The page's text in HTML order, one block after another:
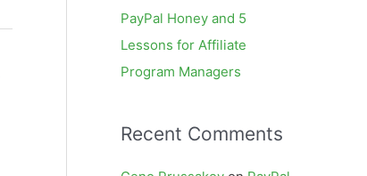
PayPal Honey and 5
Lessons for Affiliate
Program Managers
Recent Comments